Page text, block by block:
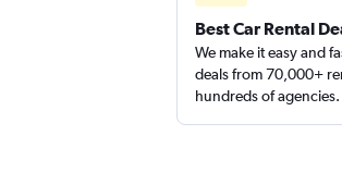
Best Car Rental
We make it easy and
deals from 70,000+
hundreds of agencies.